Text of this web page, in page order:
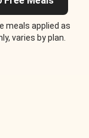
meals applied as
varies by plan.